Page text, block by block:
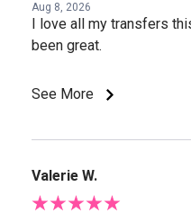
Aug 8, 2026
I love all my transfers
been great.
See More
Valerie W.